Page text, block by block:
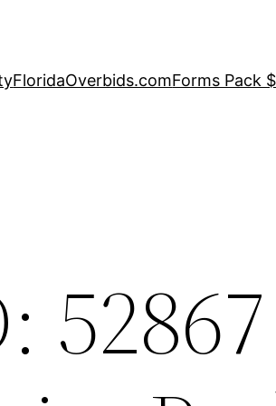
FloridaOverbids.comForms Pack